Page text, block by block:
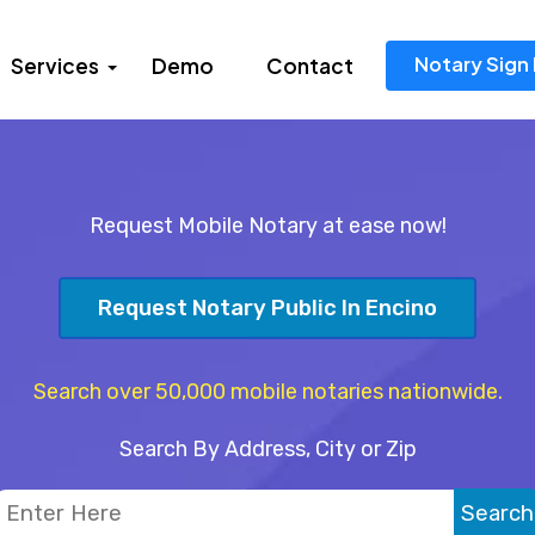
Services Demo Contact Notary Sign
Request Mobile Notary at ease now!
Request Notary Public In Encino
Search over 50,000 mobile notaries nationwide.
Search By Address, City or Zip